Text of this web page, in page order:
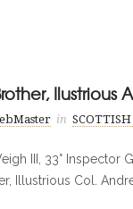
Ilustrious
in
III, 33°
Illustrious Col.